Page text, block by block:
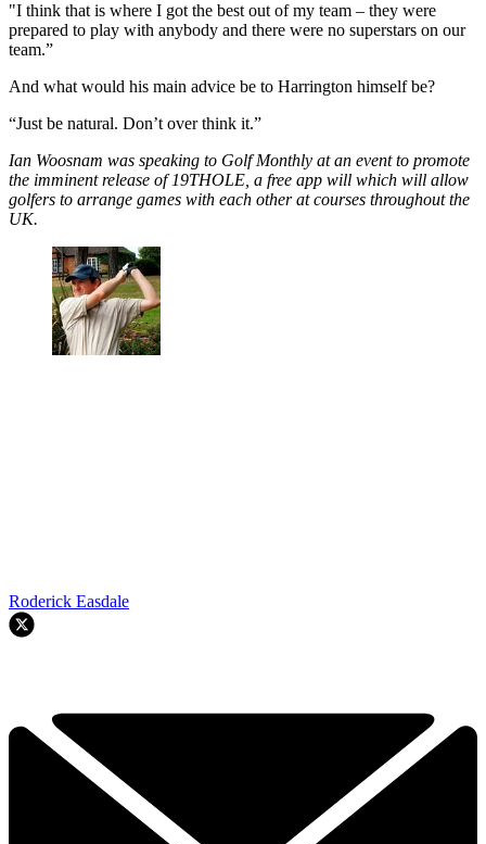
"I think that is where I got the best out of my team – they were
prepared to play with anybody and there were no superstars on our
team.”
And what would his main advice be to Harrington himself be?
“Just be natural. Don’t over think it.”
Ian Woosnam was speaking to Golf Monthly at an event to promote
the imminent release of 19THOLE, a free app will which will allow
golfers to arrange games with each other at courses throughout the
UK.
Roderick Easdale